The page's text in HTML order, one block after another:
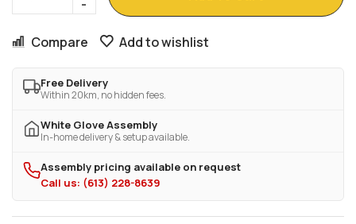
Compare Add to wishlist
Free Delivery
Within 20km, no hidden fees.
White Glove Assembly
In-home delivery & setup available.
Assembly pricing available on request
Call us: (613) 228-8639